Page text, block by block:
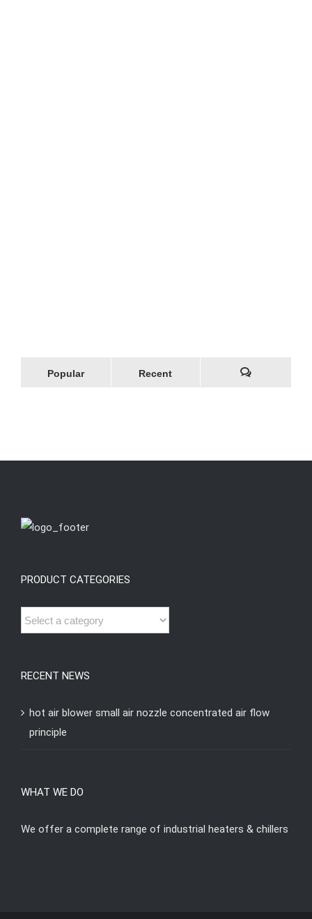
Popular Recent
PRODUCT CATEGORIES
RECENT NEWS
hot air blower small air nozzle concentrated air flow
principle
WHAT WE DO
We offer a complete range of industrial heaters & chillers